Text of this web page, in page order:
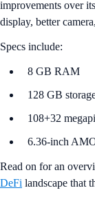
improvements over
display, better
Specs include:
8 GB RAM
128 GB
108+32
6.36-inch
Read on for an
DeFi landscape that